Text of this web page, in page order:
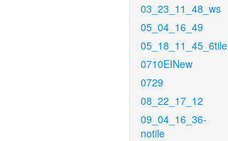
03_23_11_48_ws
05_04_16_49
05_18_11_45_6tile
0710EINew
0729
08_22_17_12
09_04_16_36-
notile